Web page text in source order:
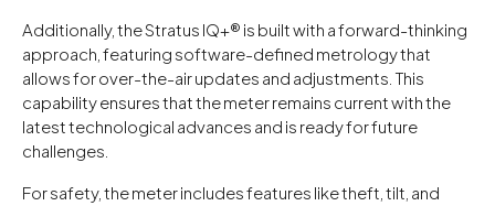
Additionally, the Stratus IQ+® is built with a forward-thinking
approach, featuring software-defined metrology that
allows for over-the-air updates and adjustments. This
capability ensures that the meter remains current with the
latest technological advances and is ready for future
challenges.
For safety, the meter includes features like theft, tilt, and